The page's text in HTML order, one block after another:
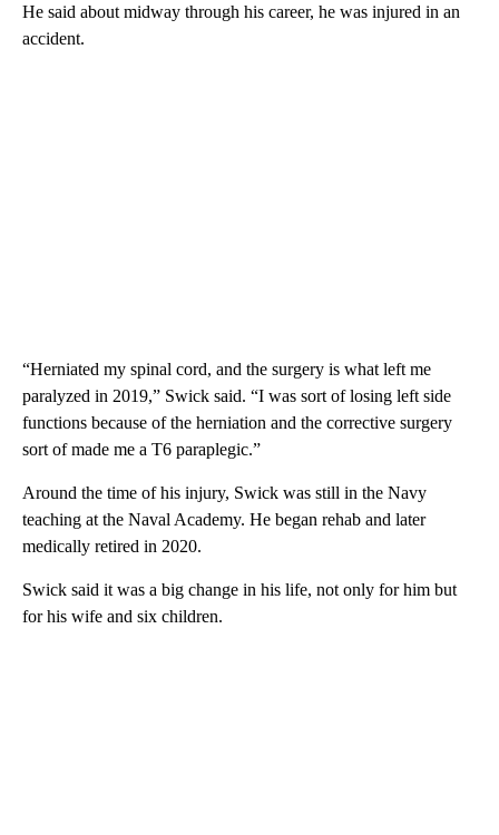
He said about midway through his career, he was injured in an
accident.
“Herniated my spinal cord, and the surgery is what left me
paralyzed in 2019,” Swick said. “I was sort of losing left side
functions because of the herniation and the corrective surgery
sort of made me a T6 paraplegic.”
Around the time of his injury, Swick was still in the Navy
teaching at the Naval Academy. He began rehab and later
medically retired in 2020.
Swick said it was a big change in his life, not only for him but
for his wife and six children.